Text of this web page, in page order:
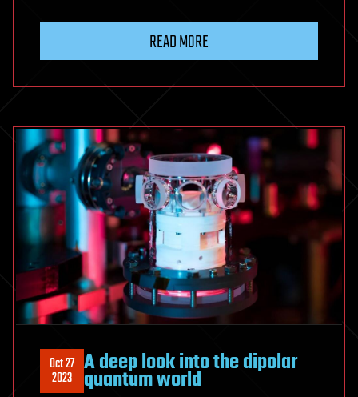
READ MORE
Oct 27
2023 A deep look into the dipolar
quantum world